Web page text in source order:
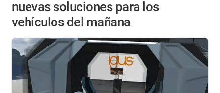
nuevas soluciones para los
vehículos del mañana